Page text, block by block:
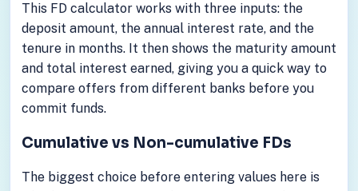
This FD calculator works with three inputs: the
deposit amount, the annual interest rate, and the
tenure in months. It then shows the maturity amount
and total interest earned, giving you a quick way to
compare offers from different banks before you
commit funds.
Cumulative vs Non-cumulative FDs
The biggest choice before entering values here is